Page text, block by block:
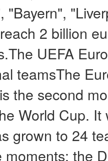
"Bayern",
2 billion
UEFA
teamsThe
the second
World Cup.
grown to 24
moments: the